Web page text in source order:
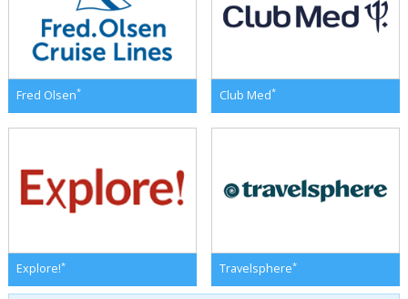
Fred Olsen* Club Med*
Explore!* Travelsphere*